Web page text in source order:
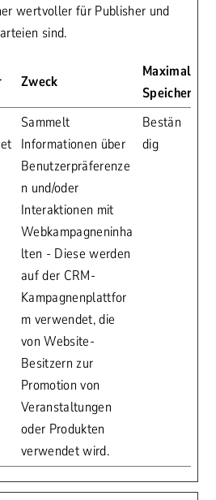
wertvoller für Publisher und
sind.
Zweck
Maximale
Sammelt
Informationen über
Benutzerpräferenze
n und/oder
Interaktionen mit
Webkampagneninha
lten - Diese werden
auf der CRM-
Kampagnenplattfor
m verwendet, die
von Website-
Besitzern zur
Promotion von
Veranstaltungen
oder Produkten
verwendet wird.
Bestän
dig